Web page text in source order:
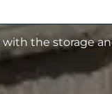
the storage